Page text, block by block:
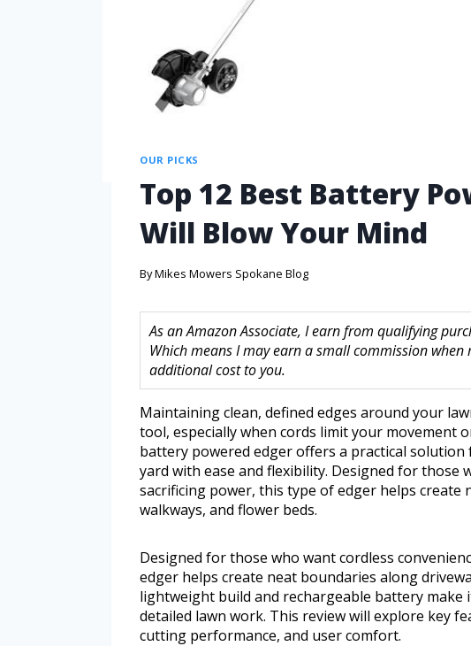
OUR PICKS
Top 12 Best Battery
Will Blow Your Mind
ByMikes Mowers Spokane Blog
As an Amazon Associate, I earn from qualifying
Which means I may earn a small commission
additional cost to you.
Maintaining clean, defined edges around your
tool, especially when cords limit your movement
battery powered edger offers a practical
yard with ease and flexibility. Designed for those
sacrificing power, this type of edger helps create
walkways, and flower beds.
Designed for those who want cordless
edger helps create neat boundaries along
lightweight build and rechargeable battery
detailed lawn work. This review will explore key
cutting performance, and user comfort.